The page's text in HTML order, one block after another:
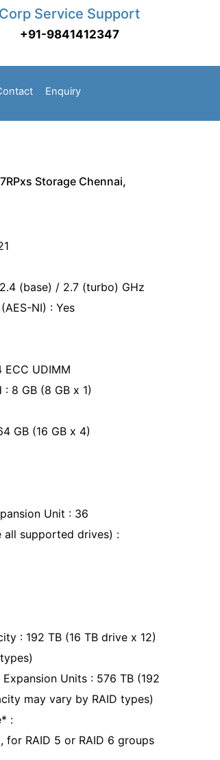
Corp Service Support
+91-9841412347
Enquiry
Storage Chennai,
(base) / 2.7 (turbo) GHz
NI) : Yes
ECC UDIMM
8 GB (8 GB x 1)
GB (16 GB x 4)
Unit : 36
all supported drives) :
: 192 TB (16 TB drive x 12)
Units : 576 TB (192
may vary by RAID types)
:
for RAID 5 or RAID 6 groups